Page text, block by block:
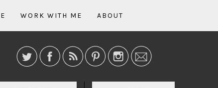
WORK WITH ME ABOUT